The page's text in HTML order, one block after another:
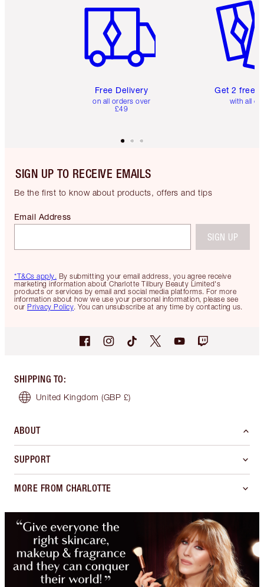
Free Delivery
on all orders over
£49
Get 2 free
with all
SIGN UP TO RECEIVE EMAILS
Be the first to know about products, offers and tips
*T&Cs apply. By submitting your email address, you agree receive
marketing information about Charlotte Tilbury Beauty Limited's
products or services by email and social media platforms. For more
information about how we use your personal information, please see
our Privacy Policy. You can unsubscribe at any time by contacting us.
Email Address
SIGN UP
SHIPPING TO:
United Kingdom (GBP £)
ABOUT
SUPPORT
MORE FROM CHARLOTTE